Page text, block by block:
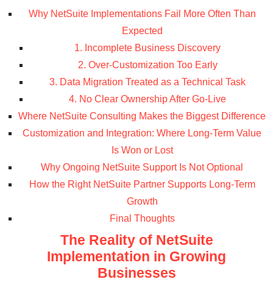
Why NetSuite Implementations Fail More Often Than
Expected
1. Incomplete Business Discovery
2. Over-Customization Too Early
3. Data Migration Treated as a Technical Task
4. No Clear Ownership After Go-Live
Where NetSuite Consulting Makes the Biggest Difference
Customization and Integration: Where Long-Term Value
Is Won or Lost
Why Ongoing NetSuite Support Is Not Optional
How the Right NetSuite Partner Supports Long-Term
Growth
Final Thoughts
The Reality of NetSuite
Implementation in Growing
Businesses